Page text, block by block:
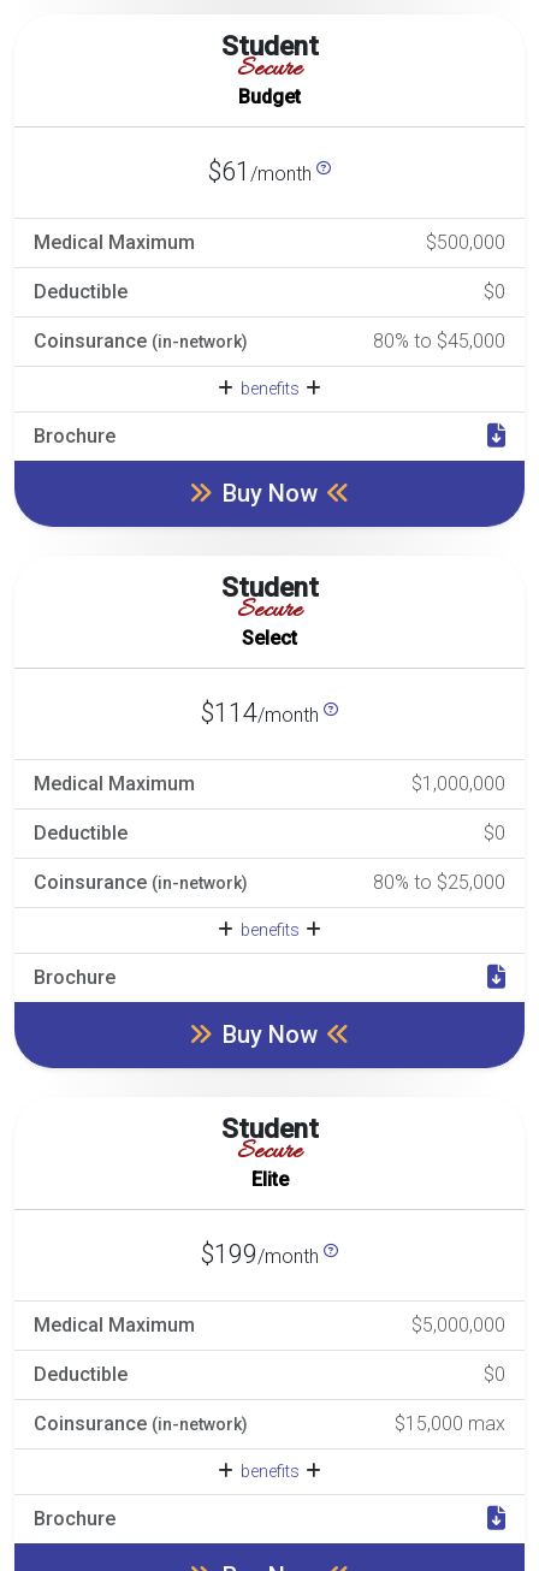
Student
Secure
Budget
$61 /month
Medical Maximum $500,000
Deductible $0
Coinsurance (in-network) 80% to $45,000
benefits
Brochure
Buy Now
Student
Secure
Select
$114/month
Medical Maximum $1,000,000
Deductible $0
Coinsurance (in-network) 80% to $25,000
benefits
Brochure
Buy Now
Student
Secure
Elite
$199/month
Medical Maximum $5,000,000
Deductible $0
Coinsurance (in-network) $15,000 max
benefits
Brochure